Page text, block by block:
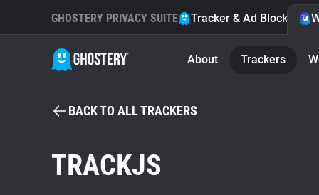
GHOSTERY PRIVACY SUITE Tracker & Ad Blocker
About Trackers
BACK TO ALL TRACKERS
TRACKJS